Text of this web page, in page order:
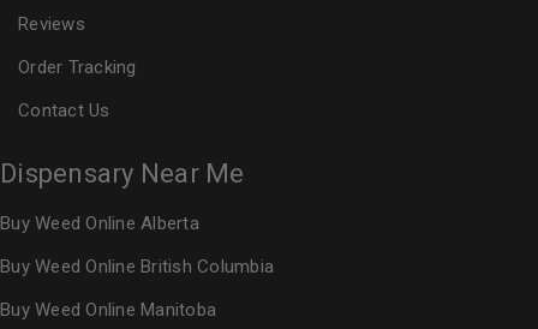
Reviews
Order Tracking
Contact Us
Dispensary Near Me
Buy Weed Online Alberta
Buy Weed Online British Columbia
Buy Weed Online Manitoba